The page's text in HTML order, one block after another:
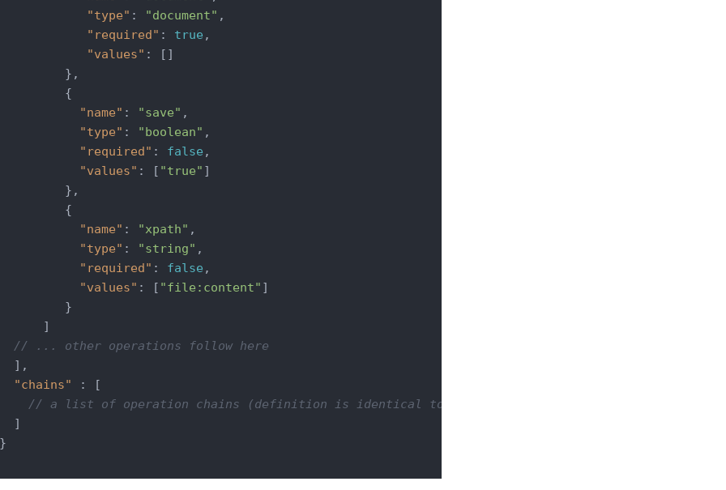
"type" : "document" ,
"required" : true ,
"values" : []
},
{
"name" : "save" ,
"type" : "boolean" ,
"required" : false ,
"values" : [ "true" ]
},
{
"name" : "xpath" ,
"type" : "string" ,
"required" : false ,
"values" : [ "file:content" ]
}
]
// ... other operations follow here
],
"chains" : [
// a list of operation chains (definition is identical to regular operations)
]